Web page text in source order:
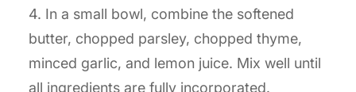
4. In a small bowl, combine the softened
butter, chopped parsley, chopped thyme,
minced garlic, and lemon juice. Mix well until
all ingredients are fully incorporated.